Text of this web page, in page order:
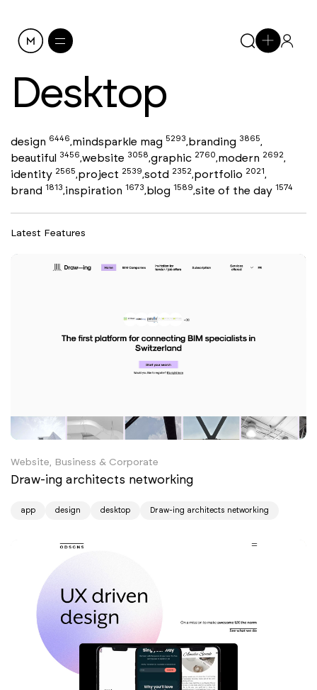
Desktop
design 6446,mindsparkle mag 5293,branding 3865,
beautiful 3456,website 3058,graphic 2760,modern 2692,
identity 2565,project 2539,sotd 2352,portfolio 2021,
brand 1813,inspiration 1673,blog 1589,site of the day 1574
Latest Features
Website, Business & Corporate
Draw-ing architects networking
app design desktop Draw-ing architects networking